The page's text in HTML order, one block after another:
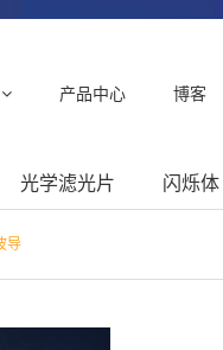
产品中心 博客
光学滤光片 闪烁体
导